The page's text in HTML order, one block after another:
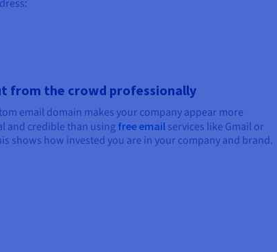
from the crowd professionally
email domain makes your company appear more
and credible than using free email services like Gmail or
shows how invested you are in your company and brand.